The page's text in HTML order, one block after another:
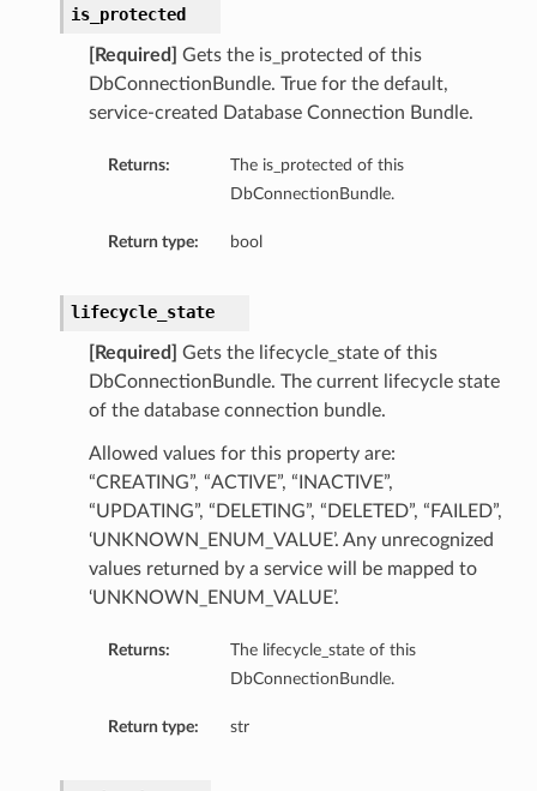
is_protected
[Required]
Gets the is_protected of this
DbConnectionBundle. True for the default,
service-created Database Connection Bundle.
Returns:
The is_protected of this
DbConnectionBundle.
Return type: bool
lifecycle_state
[Required]
Gets the lifecycle_state of this
DbConnectionBundle. The current lifecycle state
of the database connection bundle.
Allowed values for this property are:
“CREATING”, “ACTIVE”, “INACTIVE”,
“UPDATING”, “DELETING”, “DELETED”, “FAILED”,
‘UNKNOWN_ENUM_VALUE’. Any unrecognized
values returned by a service will be mapped to
‘UNKNOWN_ENUM_VALUE’.
Returns:
The lifecycle_state of this
DbConnectionBundle.
Return type: str